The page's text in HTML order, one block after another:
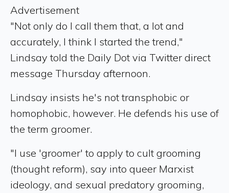
Advertisement
"Not only do I call them that, a lot and
accurately, I think I started the trend,"
Lindsay told the Daily Dot via Twitter direct
message Thursday afternoon.
Lindsay insists he's not transphobic or
homophobic, however. He defends his use of
the term groomer.
"I use 'groomer' to apply to cult grooming
(thought reform), say into queer Marxist
ideology, and sexual predatory grooming,